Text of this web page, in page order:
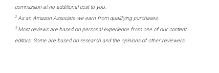
commission at no additional cost to you.
2As an Amazon Associate we earn from qualifying purchases.
3Most reviews are based on personal experience from one of our content
editors. Some are based on research and the opinions of other reviewers.